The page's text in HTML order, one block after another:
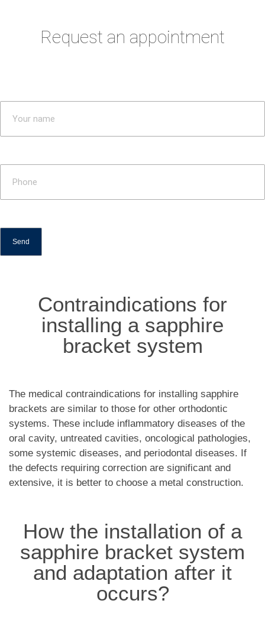
Request an appointment
Contraindications for
installing a sapphire
bracket system
The medical contraindications for installing sapphire
brackets are similar to those for other orthodontic
systems. These include inflammatory diseases of the
oral cavity, untreated cavities, oncological pathologies,
some systemic diseases, and periodontal diseases. If
the defects requiring correction are significant and
extensive, it is better to choose a metal construction.
How the installation of a
sapphire bracket system
and adaptation after it
occurs?